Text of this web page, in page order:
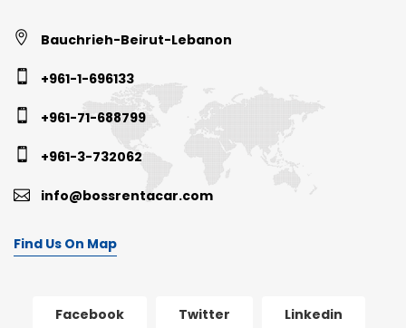
Bauchrieh-Beirut-Lebanon
+961-1-696133
+961-71-688799
+961-3-732062
info@bossrentacar.com
Find Us On Map
Facebook Twitter Linkedin